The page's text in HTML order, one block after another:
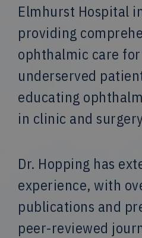
Elmhurst Hospital
providing
ophthalmic care
underserved
educating
in clinic and
Dr. Hopping has
experience, with
publications and
peer-reviewed